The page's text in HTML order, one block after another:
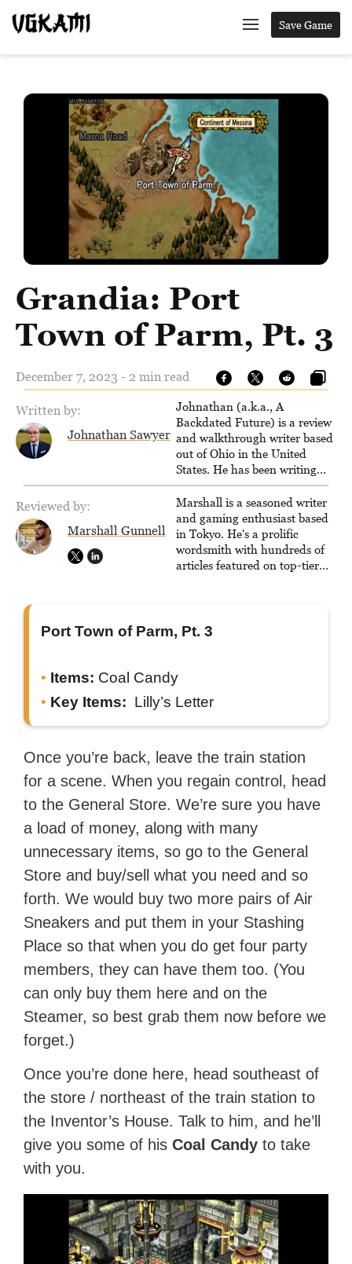
Save Game
Grandia: Port
Town of Parm, Pt. 3
December 7, 2023 - 2 min read
Written by:
Johnathan Sawyer
Johnathan (a.k.a., A
Backdated Future) is a review
and walkthrough writer based
out of Ohio in the United
States. He has been writing
since 2000, primarily for
console-style / Japanese RPGs
for GameFAQs.com.
Reviewed by:
Marshall Gunnell
Marshall is a seasoned writer
and gaming enthusiast based
in Tokyo. He's a prolific
wordsmith with hundreds of
articles featured on top-tier
reached a massive audience
with over 70 million readers!
Port Town of Parm, Pt. 3
Items: Coal Candy
Key Items: Lilly’s Letter
Once you’re back, leave the train station
for a scene. When you regain control, head
to the General Store. We’re sure you have
a load of money, along with many
unnecessary items, so go to the General
Store and buy/sell what you need and so
forth. We would buy two more pairs of Air
Sneakers and put them in your Stashing
Place so that when you do get four party
members, they can have them too. (You
can only buy them here and on the
Steamer, so best grab them now before we
forget.)
Once you’re done here, head southeast of
the store / northeast of the train station to
the Inventor’s House. Talk to him, and he’ll
give you some of hisCoal Candy to take
with you.